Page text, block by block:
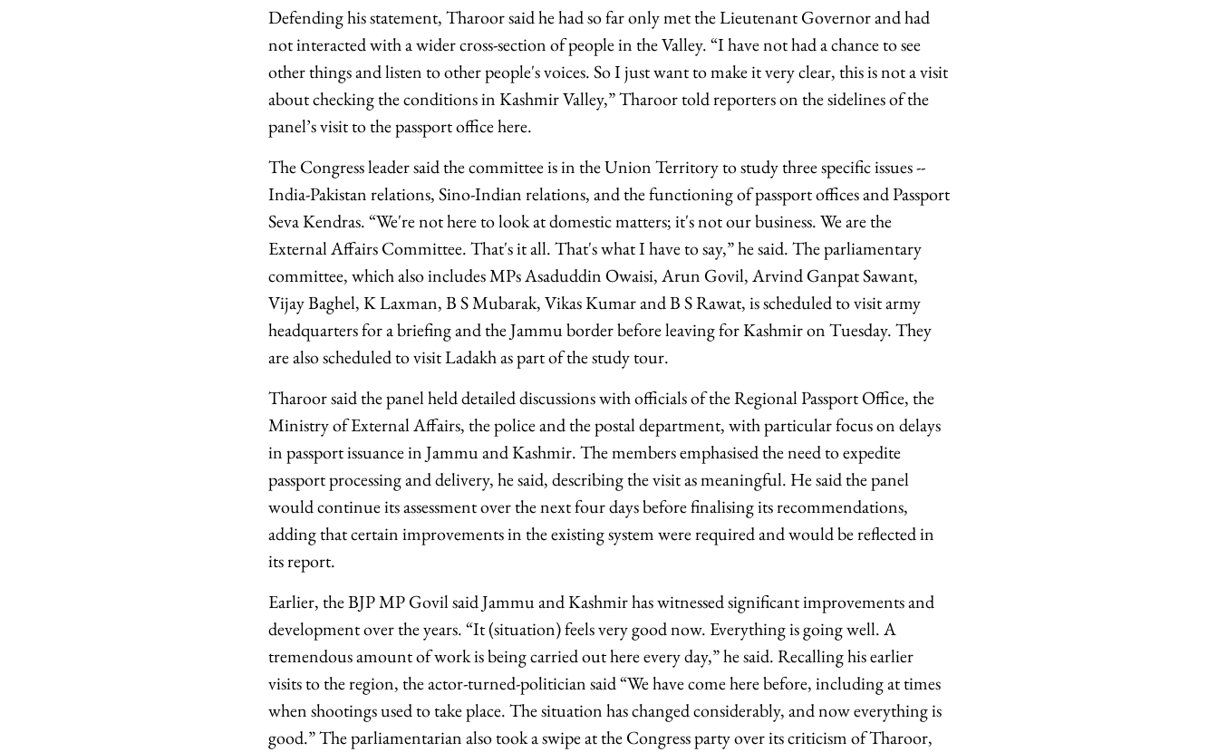
Defending his statement, Tharoor said he had so far only met the Lieutenant Governor and had
not interacted with a wider cross-section of people in the Valley. “I have not had a chance to see
other things and listen to other people's voices. So I just want to make it very clear, this is not a visit
about checking the conditions in Kashmir Valley,” Tharoor told reporters on the sidelines of the
panel’s visit to the passport office here.
The Congress leader said the committee is in the Union Territory to study three specific issues --
India-Pakistan relations, Sino-Indian relations, and the functioning of passport offices and Passport
Seva Kendras. “We're not here to look at domestic matters; it's not our business. We are the
External Affairs Committee. That's it all. That's what I have to say,” he said. The parliamentary
committee, which also includes MPs Asaduddin Owaisi, Arun Govil, Arvind Ganpat Sawant,
Vijay Baghel, K Laxman, B S Mubarak, Vikas Kumar and B S Rawat, is scheduled to visit army
headquarters for a briefing and the Jammu border before leaving for Kashmir on Tuesday. They
are also scheduled to visit Ladakh as part of the study tour.
Tharoor said the panel held detailed discussions with officials of the Regional Passport Office, the
Ministry of External Affairs, the police and the postal department, with particular focus on delays
in passport issuance in Jammu and Kashmir. The members emphasised the need to expedite
passport processing and delivery, he said, describing the visit as meaningful. He said the panel
would continue its assessment over the next four days before finalising its recommendations,
adding that certain improvements in the existing system were required and would be reflected in
its report.
Earlier, the BJP MP Govil said Jammu and Kashmir has witnessed significant improvements and
development over the years. “It (situation) feels very good now. Everything is going well. A
tremendous amount of work is being carried out here every day,” he said. Recalling his earlier
visits to the region, the actor-turned-politician said “We have come here before, including at times
when shootings used to take place. The situation has changed considerably, and now everything is
good.” The parliamentarian also took a swipe at the Congress party over its criticism of Tharoor,